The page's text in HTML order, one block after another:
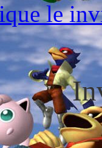
le